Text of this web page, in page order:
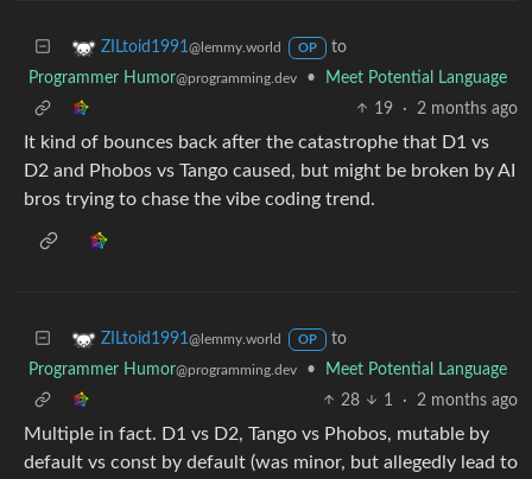
ZILtoid1991@lemmy.world OP
to
Programmer Humor@programming.dev •
Meet Potential Language
19
· 2 months ago
It kind of bounces back after the catastrophe that D1 vs
D2 and Phobos vs Tango caused, but might be broken by AI
bros trying to chase the vibe coding trend.
ZILtoid1991@lemmy.world OP
to
Programmer Humor@programming.dev •
Meet Potential Language
28
1 · 2 months ago
Multiple in fact. D1 vs D2, Tango vs Phobos, mutable by
default vs const by default (was minor, but allegedly lead to